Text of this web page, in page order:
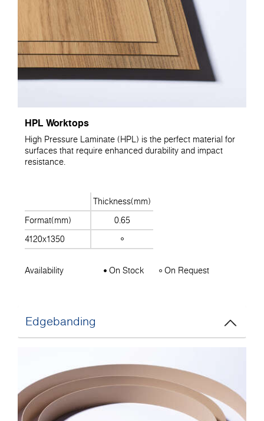
HPL Worktops
High Pressure Laminate (HPL) is the perfect material for
surfaces that require enhanced durability and impact
resistance.
Thickness(mm)
Format(mm)
0.65
4120x1350
Availability On Stock On Request
Edgebanding